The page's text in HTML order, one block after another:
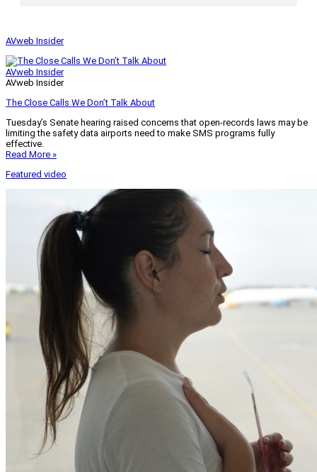
AVweb Insider
AVweb Insider
AVweb Insider
The Close Calls We Don’t Talk About
Tuesday’s Senate hearing raised concerns that open-records laws may be
limiting the safety data airports need to make SMS programs fully
effective.
Read More »
Featured video